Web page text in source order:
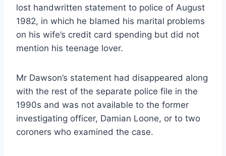
lost handwritten statement to police of August
1982, in which he blamed his marital problems
on his wife’s ­credit card spending but did not
mention his teenage lover.
Mr Dawson’s statement had disappeared along
with the rest of the separate police file in the
1990s and was not available to the former
investigating officer, Damian Loone, or to two
coroners who examined the case.